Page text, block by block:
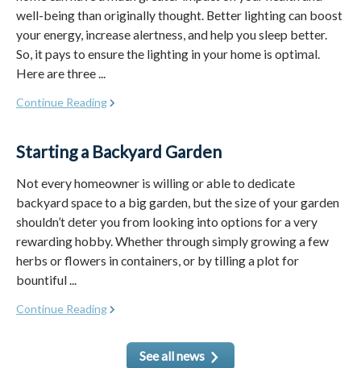
well-being than originally thought. Better lighting can boost
your energy, increase alertness, and help you sleep better.
So, it pays to ensure the lighting in your home is optimal.
Here are three ...
Continue Reading
Starting a Backyard Garden
Not every homeowner is willing or able to dedicate
backyard space to a big garden, but the size of your garden
shouldn’t deter you from looking into options for a very
rewarding hobby. Whether through simply growing a few
herbs or flowers in containers, or by tilling a plot for
bountiful ...
Continue Reading
See all news